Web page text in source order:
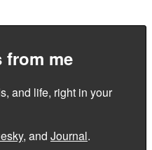
from me
and life, right in your
, and Journal.